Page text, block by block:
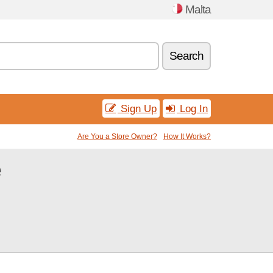
Malta
Search
Sign Up Log In
Are You a Store Owner? How It Works?